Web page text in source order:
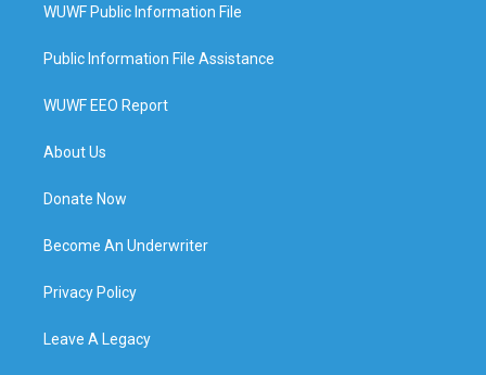
WUWF Public Information File
Public Information File Assistance
WUWF EEO Report
About Us
Donate Now
Become An Underwriter
Privacy Policy
Leave A Legacy